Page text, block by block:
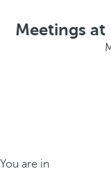
Meetings
You are in